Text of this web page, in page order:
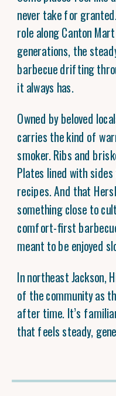
never take for
role along Canton
generations, the
barbecue drifting
it always has.
Owned by beloved
carries the kind of
smoker. Ribs and
Plates lined with
recipes. And that
something close to
comfort-first
meant to be enjoyed
In northeast Jackson,
of the community as
after time. It’s
that feels steady,